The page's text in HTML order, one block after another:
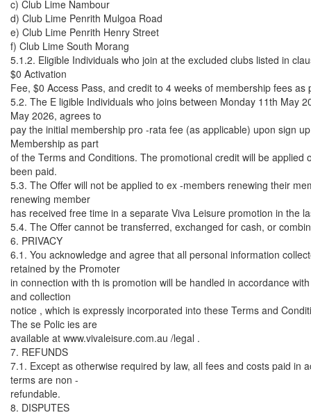
c) Club Lime Nambour
d) Club Lime Penrith Mulgoa Road
e) Club Lime Penrith Henry Street
f) Club Lime South Morang
5.1.2. Eligible Individuals who join at the excluded clubs listed in
$0 Activation
Fee, $0 Access Pass, and credit to 4 weeks of membership fees as
5.2. The E ligible Individuals who joins between Monday 11th May
May 2026, agrees to
pay the initial membership pro -rata fee (as applicable) upon sign
Membership as part
of the Terms and Conditions. The promotional credit will be applied
been paid.
5.3. The Offer will not be applied to ex -members renewing their
renewing member
has received free time in a separate Viva Leisure promotion in the
5.4. The Offer cannot be transferred, exchanged for cash, or
6. PRIVACY
6.1. You acknowledge and agree that all personal information
retained by the Promoter
in connection with th is promotion will be handled in accordance with
and collection
notice , which is expressly incorporated into these Terms and
The se Polic ies are
available at www.vivaleisure.com.au /legal .
7. REFUNDS
7.1. Except as otherwise required by law, all fees and costs paid in
terms are non -
refundable.
8. DISPUTES